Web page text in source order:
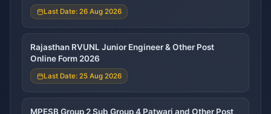
Last Date: 26 Aug 2026
Rajasthan RVUNL Junior Engineer & Other Post
Online Form 2026
Last Date: 25 Aug 2026
MPESB Group 2 Sub Group 4 Patwari and Other Post